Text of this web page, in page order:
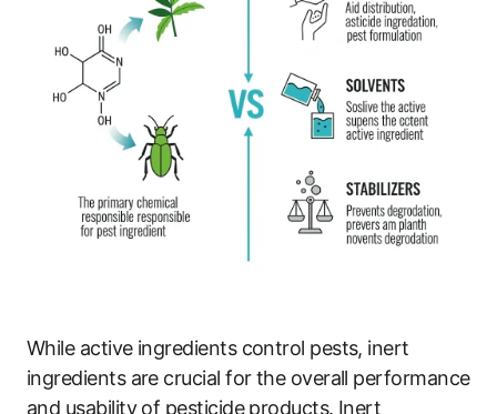
While active ingredients control pests, inert
ingredients are crucial for the overall performance
and usability of pesticide products. Inert